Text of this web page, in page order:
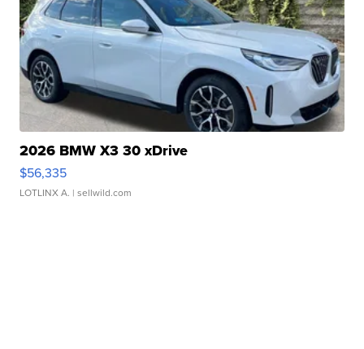
2026 BMW X3 30 xDrive
$56,335
LOTLINX A. | sellwild.com